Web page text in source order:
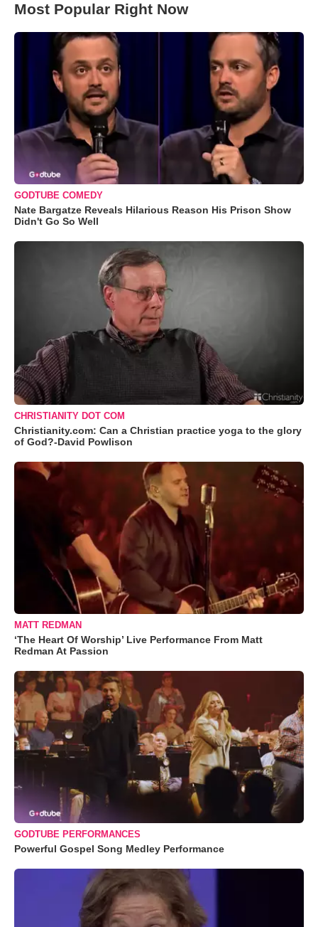
Most Popular Right Now
GODTUBE COMEDY
Nate Bargatze Reveals Hilarious Reason His Prison Show
Didn't Go So Well
CHRISTIANITY DOT COM
Christianity.com: Can a Christian practice yoga to the glory
of God?-David Powlison
MATT REDMAN
‘The Heart Of Worship’ Live Performance From Matt
Redman At Passion
GODTUBE PERFORMANCES
Powerful Gospel Song Medley Performance